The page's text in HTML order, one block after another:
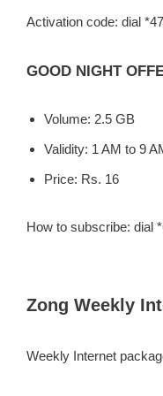
Activation code: dial
GOOD NIGHT
Volume: 2.5 GB
Validity: 1 AM to 9
Price: Rs. 16
How to subscribe: dial
Zong Weekly
Weekly Internet